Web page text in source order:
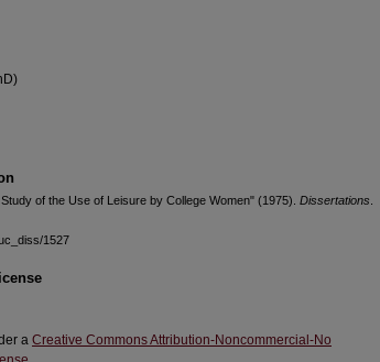
of the Use of Leisure by College Women" (1975). Dissertations
1527
a Creative Commons Attribution-Noncommercial-No